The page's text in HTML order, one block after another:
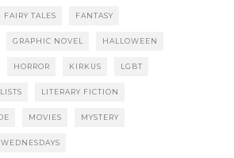
FAIRY TALES FANTASY
GRAPHIC NOVEL HALLOWEEN
HORROR KIRKUS LGBT
LISTS LITERARY FICTION
MOVIES MYSTERY